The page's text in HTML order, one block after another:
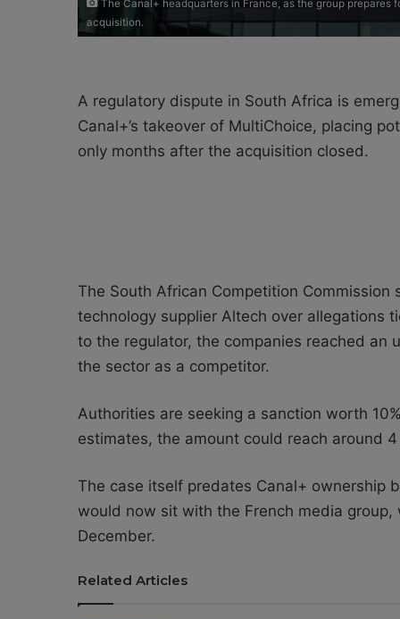
The Canal+ headquarters in France, as the group
acquisition.
A regulatory dispute in South Africa is
Canal+’s takeover of MultiChoice, placing
only months after the acquisition closed.
The South African Competition
technology supplier Altech over allegations
to the regulator, the companies reached an
the sector as a competitor.
Authorities are seeking a sanction worth
estimates, the amount could reach around
The case itself predates Canal+ ownership
would now sit with the French media
December.
Related Articles